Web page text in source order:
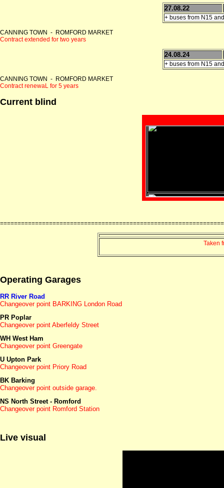
27.08.22
+ buses from N15
CANNING TOWN - ROMFORD MARKET
Contract extended for two years
24.08.24
+ buses from N15
CANNING TOWN - ROMFORD MARKET
Contract renewaL for 5 years
Current blind
Taken
Operating Garages
RR River Road
Changeover point BARKING London Road
PR Poplar
Changeover point Aberfeldy Street
WH West Ham
Changeover point Greengate
U Upton Park
Changeover point Priory Road
BK Barking
Changeover point outside garage.
NS North Street - Romford
Changeover point Romford Station
Live visual